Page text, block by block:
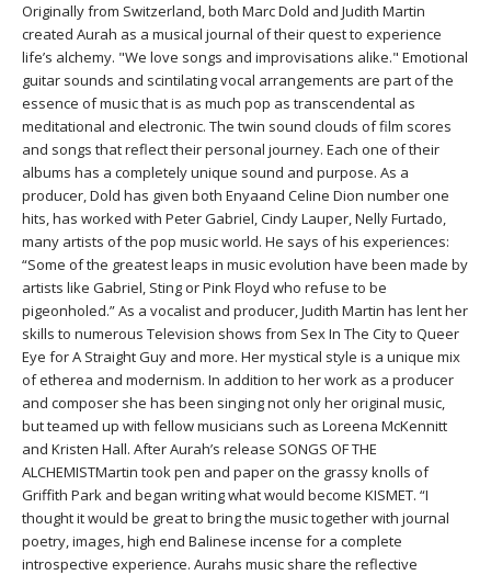
YOGA CHALLENGES
FREE ONLINE CLASSES
BEGINNER YOGA CLASSES
MEDITATION
MOBILE APPS
ROKU, FIRE TV, APPLE TV +MORE
INSTRUCTORS
VIEW INSTRUCTORS
ONLINE TEACHER TRAINING
RETREATS
FRANCE 2026
ITALY 2026
THAILAND 2027
THAILAND II 2027
EXPLORE
ARTICLES & RECIPES
GIFT CERTS
MUSIC
YOGA POSE TUTORIALS
YOGA STYLES DEFINED
Originally from Switzerland, both Marc Dold and Judith Martin
created Aurah as a musical journal of their quest to experience
life’s alchemy. "We love songs and improvisations alike." Emotional
guitar sounds and scintilating vocal arrangements are part of the
essence of music that is as much pop as transcendental as
meditational and electronic. The twin sound clouds of film scores
and songs that reflect their personal journey. Each one of their
albums has a completely unique sound and purpose. As a
producer, Dold has given both Enyaand Celine Dion number one
hits, has worked with Peter Gabriel, Cindy Lauper, Nelly Furtado,
many artists of the pop music world. He says of his experiences:
“Some of the greatest leaps in music evolution have been made by
artists like Gabriel, Sting or Pink Floyd who refuse to be
pigeonholed.” As a vocalist and producer, Judith Martin has lent her
skills to numerous Television shows from Sex In The City to Queer
Eye for A Straight Guy and more. Her mystical style is a unique mix
of etherea and modernism. In addition to her work as a producer
and composer she has been singing not only her original music,
but teamed up with fellow musicians such as Loreena McKennitt
and Kristen Hall. After Aurah’s release SONGS OF THE
ALCHEMISTMartin took pen and paper on the grassy knolls of
Griffith Park and began writing what would become KISMET. “I
thought it would be great to bring the music together with journal
poetry, images, high end Balinese incense for a complete
introspective experience. Aurahs music share the reflective